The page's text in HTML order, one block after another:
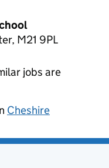
M21 9PL
jobs are
Cheshire